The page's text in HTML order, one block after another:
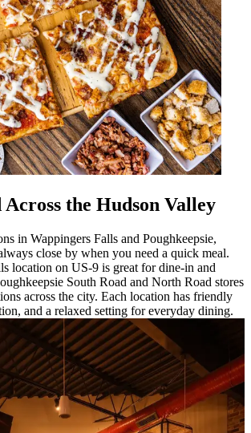
the Hudson Valley
in Wappingers Falls and Poughkeepsie,
close by when you need a quick meal.
location on US-9 is great for dine-in and
South Road and North Road stores
across the city. Each location has friendly
and a relaxed setting for everyday dining.